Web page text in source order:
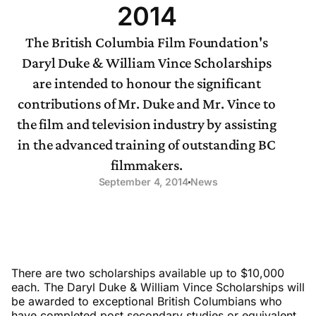
2014
The British Columbia Film Foundation's
Daryl Duke & William Vince Scholarships
are intended to honour the significant
contributions of Mr. Duke and Mr. Vince to
the film and television industry by assisting
in the advanced training of outstanding BC
filmmakers.
September 4, 2014News
There are two scholarships available up to $10,000
each. The Daryl Duke & William Vince Scholarships will
be awarded to exceptional British Columbians who